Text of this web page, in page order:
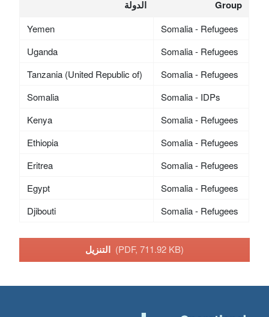
الدولة Group
Yemen
Somalia - Refugees
Uganda
Somalia - Refugees
Tanzania (United Republic of)
Somalia - Refugees
Somalia
Somalia - IDPs
Kenya
Somalia - Refugees
Ethiopia
Somalia - Refugees
Eritrea
Somalia - Refugees
Egypt
Somalia - Refugees
Djibouti
Somalia - Refugees
(PDF, 711.92 KB)